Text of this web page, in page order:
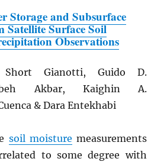
Storage and Subsurface
Surface Soil
Observations
Gianotti, Guido D.
Akbar, Kaighin A.
& Dara Entekhabi
soil moisture measurements
to some degree with